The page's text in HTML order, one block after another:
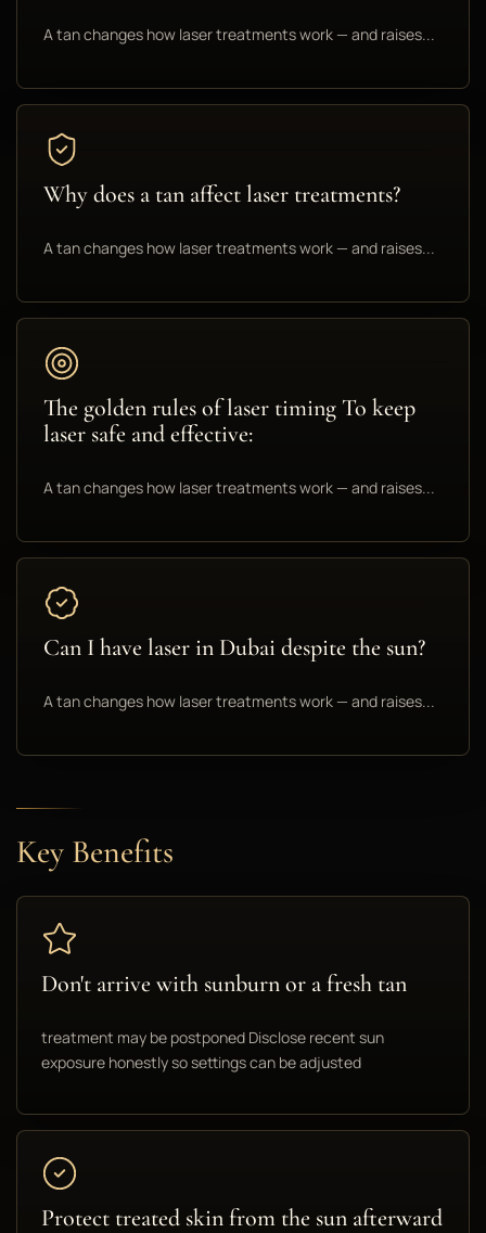
A tan changes how laser treatments work — and raises...
Why does a tan affect laser treatments?
A tan changes how laser treatments work — and raises...
The golden rules of laser timing To keep
laser safe and effective:
A tan changes how laser treatments work — and raises...
Can I have laser in Dubai despite the sun?
A tan changes how laser treatments work — and raises...
Key Benefits
Don't arrive with sunburn or a fresh tan
treatment may be postponed Disclose recent sun
exposure honestly so settings can be adjusted
Protect treated skin from the sun afterward